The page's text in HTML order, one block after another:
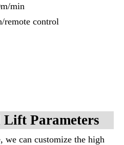
min
remote control
Lift Parameters
can customize the high